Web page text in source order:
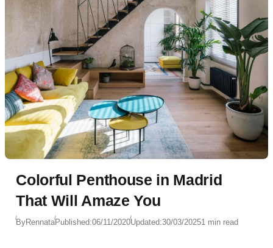
Colorful Penthouse in Madrid
That Will Amaze You
ByRennataPublished:06/11/2020Updated:30/03/20251 min read